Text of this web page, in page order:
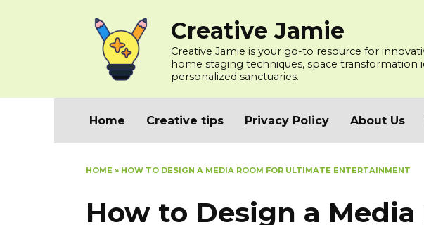
Creative Jamie
Creative Jamie is your go-to resource for
home staging techniques, space transformation
personalized sanctuaries.
Home Creative tips Privacy Policy About Us
HOME » HOW TO DESIGN A MEDIA ROOM FOR ULTIMATE ENTERTAINMENT
How to Design a